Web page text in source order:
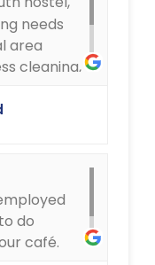
needs
area
cleaning,
rest of
and
with the
do
café.